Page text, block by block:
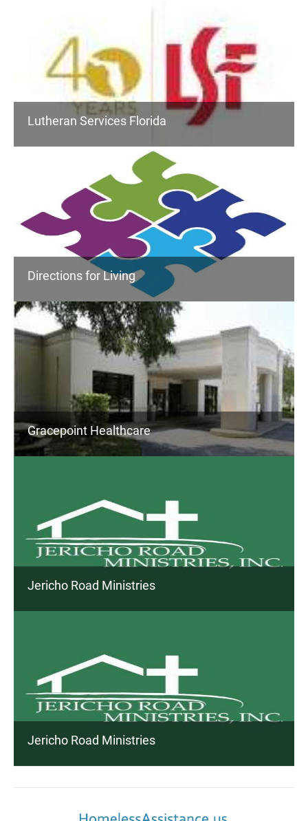
Lutheran Services Florida
Directions for Living
Gracepoint Healthcare
Jericho Road Ministries
Jericho Road Ministries